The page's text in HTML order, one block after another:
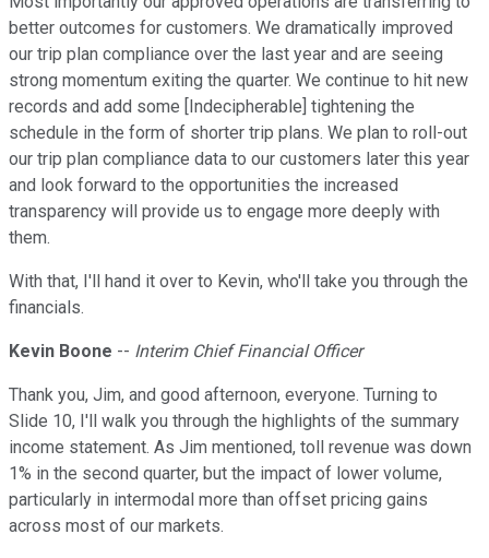
better outcomes for customers. We dramatically improved
our trip plan compliance over the last year and are seeing
strong momentum exiting the quarter. We continue to hit new
records and add some [Indecipherable] tightening the
schedule in the form of shorter trip plans. We plan to roll-out
our trip plan compliance data to our customers later this year
and look forward to the opportunities the increased
transparency will provide us to engage more deeply with
them.
With that, I'll hand it over to Kevin, who'll take you through the
financials.
Kevin Boone -- Interim Chief Financial Officer
Thank you, Jim, and good afternoon, everyone. Turning to
Slide 10, I'll walk you through the highlights of the summary
income statement. As Jim mentioned, toll revenue was down
1% in the second quarter, but the impact of lower volume,
particularly in intermodal more than offset pricing gains
across most of our markets.